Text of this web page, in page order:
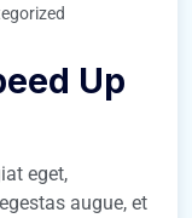
Up
eget,
augue, et